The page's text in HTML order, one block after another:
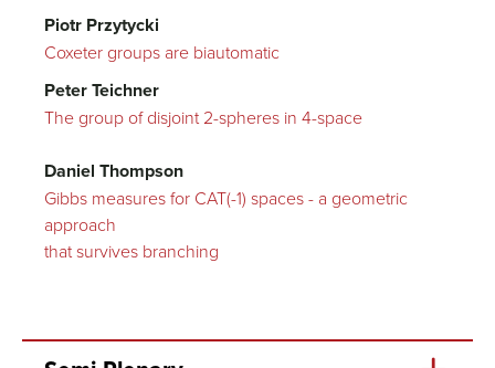
Piotr Przytycki
Coxeter groups are biautomatic
Peter Teichner
The group of disjoint 2-spheres in 4-space
Daniel Thompson
Gibbs measures for CAT(-1) spaces - a geometric
approach
that survives branching